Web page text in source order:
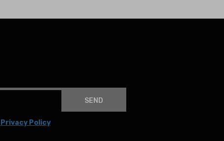
SEND
Privacy Policy